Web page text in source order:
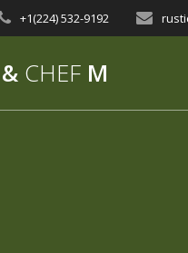
+1(224) 532-9192‬
& CHEF M